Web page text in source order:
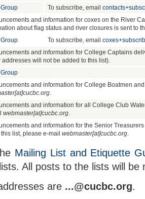
To subscribe, email
and information for coxes on the River
about flag status and river closures is sent to
To subscribe, email
and information for College Captains
addresses will not be added to this list).
and information for College Boatmen
.
and information for all College Club
webmaster[at]cucbc.org.
and information for the Senior
this list, please e-mail webmaster[at]cucbc.org.
Mailing List and Etiquette
All posts to the lists will be
are ...@cucbc.org.